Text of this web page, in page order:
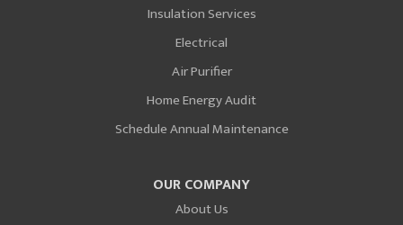
Insulation Services
Electrical
Air Purifier
Home Energy Audit
Schedule Annual Maintenance
OUR COMPANY
About Us